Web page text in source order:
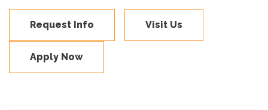
Request Info Visit Us
Apply Now